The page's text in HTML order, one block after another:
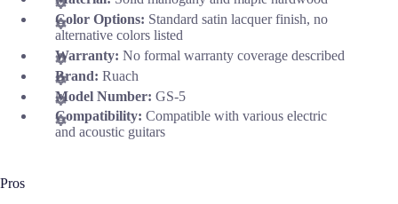
Color Options: Standard satin lacquer finish, no
alternative colors listed
Warranty: No formal warranty coverage described
Brand: Ruach
Model Number: GS-5
Compatibility: Compatible with various electric
and acoustic guitars
Pros